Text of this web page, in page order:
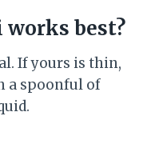
best?
If yours is thin,
a spoonful of